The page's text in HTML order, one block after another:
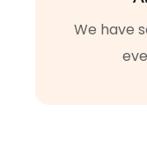
We have